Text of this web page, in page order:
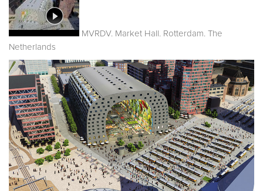
MVRDV. Market Hall. Rotterdam. The
Netherlands